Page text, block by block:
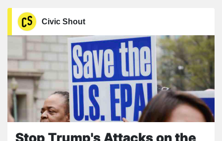
Civic Shout
Stop Trump's Attacks on the